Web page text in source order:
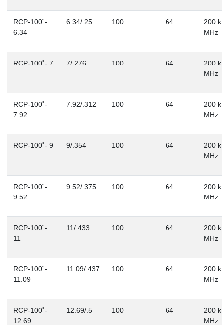
RCP-100˚-
6.34
6.34/.25 100 64
200
MHz
RCP-100˚- 7 7/.276 100 64
200
MHz
RCP-100˚-
7.92
7.92/.312 100 64
200
MHz
RCP-100˚- 9 9/.354 100 64
200
MHz
RCP-100˚-
9.52
9.52/.375 100 64
200
MHz
RCP-100˚-
11
11/.433 100 64
200
MHz
RCP-100˚-
11.09
11.09/.437 100 64
200
MHz
RCP-100˚-
12.69
12.69/.5 100 64
200
MHz